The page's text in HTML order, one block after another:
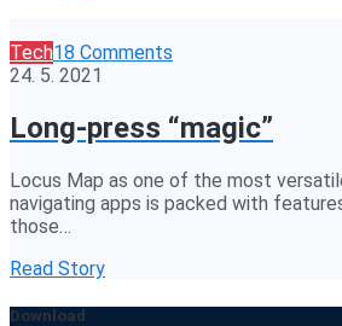
Tech18 Comments
24. 5. 2021
Long-press “magic”
Locus Map as one of the most
navigating apps is packed with
those…
Read Story
Download